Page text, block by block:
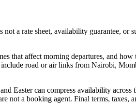
a rate sheet, availability guarantee, or
that affect morning departures, and how
include road or air links from Nairobi,
Easter can compress availability across
not a booking agent. Final terms, taxes,